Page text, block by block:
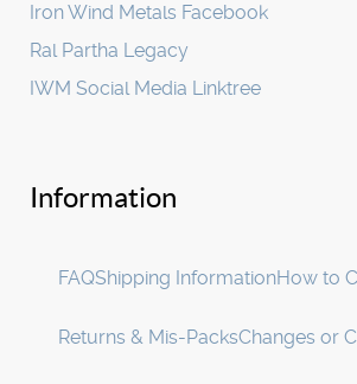
Iron Wind Metals Facebook
Ral Partha Legacy
IWM Social Media Linktree
Information
FAQShipping InformationHow to
Returns & Mis-PacksChanges or